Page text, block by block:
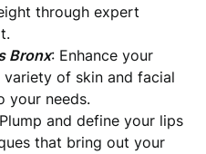
through expert
Bronx: Enhance your
of skin and facial
your needs.
and define your lips
that bring out your